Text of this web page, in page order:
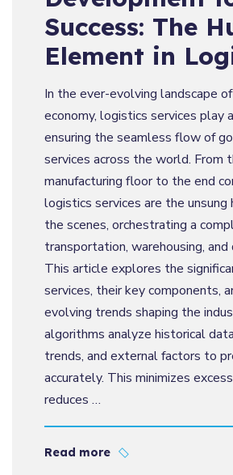
Success: The
Element in
In the ever-evolving landscape
economy, logistics services play
ensuring the seamless flow of
services across the world. From
manufacturing floor to the end
logistics services are the unsung
the scenes, orchestrating a
transportation, warehousing,
This article explores the
services, their key components,
evolving trends shaping the
algorithms analyze historical
trends, and external factors to
accurately. This minimizes
reduces …
Read more